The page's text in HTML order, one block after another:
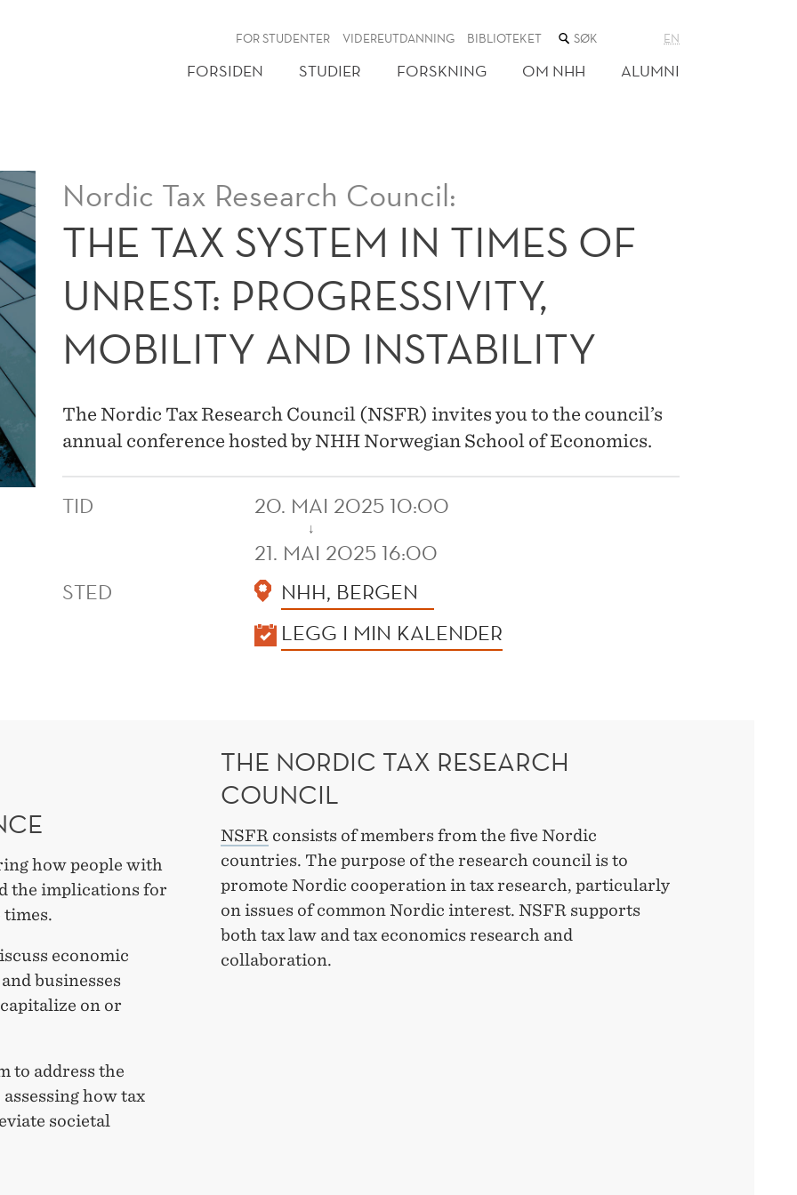
FOR STUDENTER VIDEREUTDANNING BIBLIOTEKET SØK
NETTSTEDET
EN
FORSIDEN STUDIER FORSKNING OM NHH ALUMNI
Nordic Tax Research Council:
THE TAX SYSTEM IN TIMES OF
UNREST: PROGRESSIVITY,
MOBILITY AND INSTABILITY
The Nordic Tax Research Council (NSFR) invites you to the council’s
annual conference hosted by NHH Norwegian School of Economics.
TID 20. MAI 2025 10:00
↓
21. MAI 2025 16:00
STED
NHH, BERGEN
LEGG I MIN KALENDER
how people with
the implications for
economic
businesses
on or
to address the
how tax
societal
THE NORDIC TAX RESEARCH
COUNCIL
NSFR consists of members from the five Nordic
countries. The purpose of the research council is to
promote Nordic cooperation in tax research, particularly
on issues of common Nordic interest. NSFR supports
both tax law and tax economics research and
collaboration.